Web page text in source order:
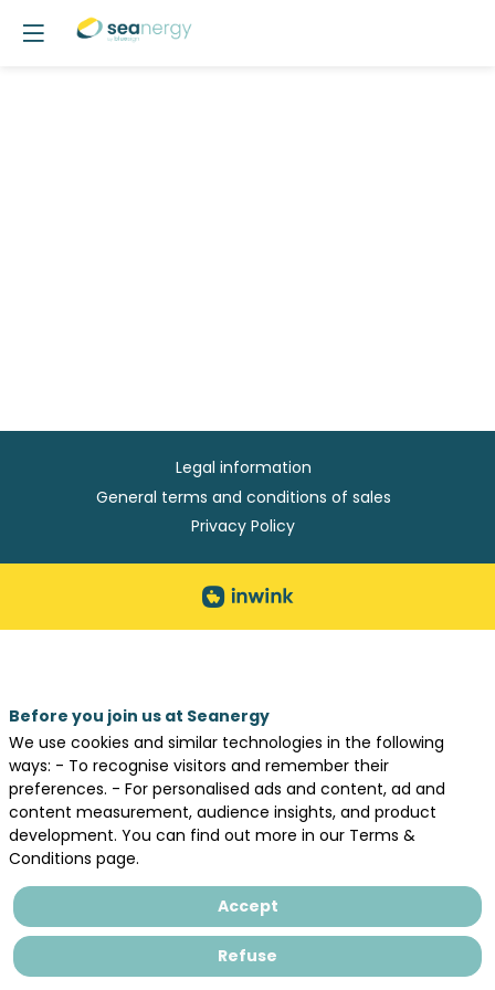
Legal information
General terms and conditions of sales
Privacy Policy
Before you join us at Seanergy
We use cookies and similar technologies in the following
ways: - To recognise visitors and remember their
preferences. - For personalised ads and content, ad and
content measurement, audience insights, and product
development. You can find out more in our Terms &
Conditions page.
Accept
Refuse